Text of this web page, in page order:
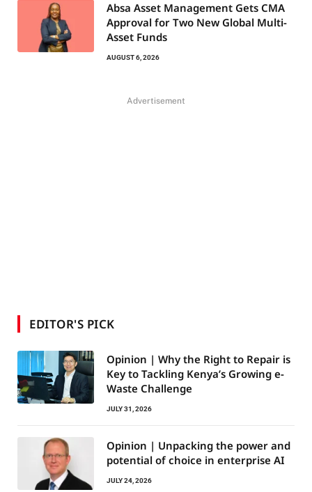
Absa Asset Management Gets CMA
Approval for Two New Global Multi-
Asset Funds
AUGUST 6, 2026
Advertisement
EDITOR'S PICK
Opinion | Why the Right to Repair is
Key to Tackling Kenya’s Growing e-
Waste Challenge
JULY 31, 2026
Opinion | Unpacking the power and
potential of choice in enterprise AI
JULY 24, 2026